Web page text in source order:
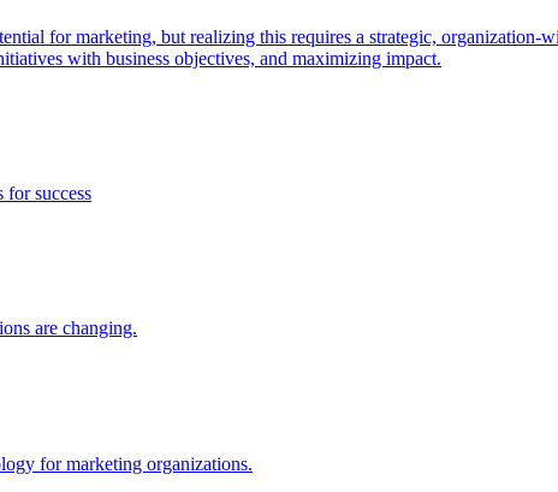
for marketing, but realizing this requires a strategic,
with business objectives, and maximizing impact.
success
are changing.
for marketing organizations.